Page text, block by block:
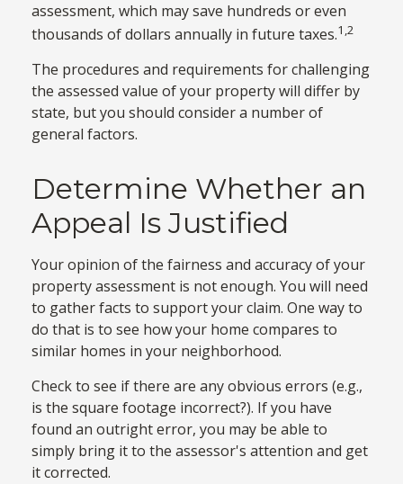
assessment, which may save hundreds or even
thousands of dollars annually in future taxes.1,2
The procedures and requirements for challenging
the assessed value of your property will differ by
state, but you should consider a number of
general factors.
Determine Whether an
Appeal Is Justified
Your opinion of the fairness and accuracy of your
property assessment is not enough. You will need
to gather facts to support your claim. One way to
do that is to see how your home compares to
similar homes in your neighborhood.
Check to see if there are any obvious errors (e.g.,
is the square footage incorrect?). If you have
found an outright error, you may be able to
simply bring it to the assessor's attention and get
it corrected.